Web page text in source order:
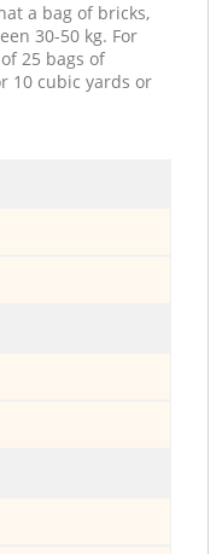
a bag of bricks,
30-50 kg. For
25 bags of
10 cubic yards or